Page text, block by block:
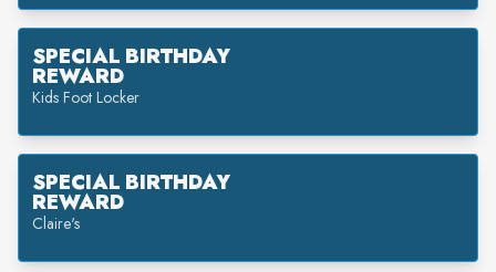
SPECIAL BIRTHDAY
REWARD
Kids Foot Locker
SPECIAL BIRTHDAY
REWARD
Claire's